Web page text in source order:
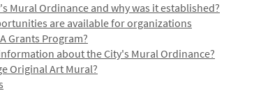
Mural Ordinance and why was it established?
are available for organizations
Grants Program?
about the City's Mural Ordinance?
Original Art Mural?